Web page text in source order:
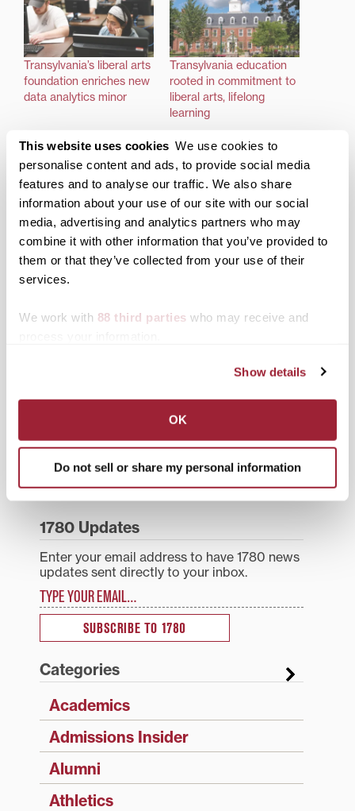
This website uses cookies We use cookies to
personalise content and ads, to provide social media
features and to analyse our traffic. We also share
information about your use of our site with our social
media, advertising and analytics partners who may
combine it with other information that you’ve provided to
them or that they’ve collected from your use of their
services.
We work with 88 third parties who may receive and
Show details
OK
Do not sell or share my personal information
Transylvania’s liberal arts
foundation enriches new
data analytics minor
Transylvania education
rooted in commitment to
liberal arts, lifelong
learning
Prestigious Teagle
Foundation/NEH grant
awarded to Transylvania
to enhance humanities
curriculum
navigation
Keene Trace to benefit
student-athletes
improvements to include
erosion prevention,
removal of dying beech
1780 Blog Search
Search
1780 Updates
Enter your email address to have 1780 news
updates sent directly to your inbox.
SUBSCRIBE TO 1780
Categories
Academics
Admissions Insider
Alumni
Athletics